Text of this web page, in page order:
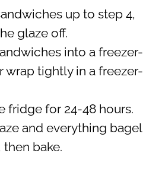
up to step 4,
glaze off.
into a freezer-
wrap tightly in a freezer-
fridge for 24-48 hours.
and everything bagel
bake.